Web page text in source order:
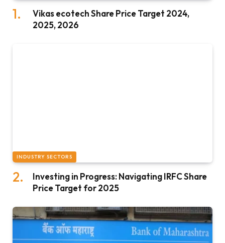
Vikas ecotech Share Price Target 2024,
2025, 2026
INDUSTRY SECTORS
Investing in Progress: Navigating IRFC Share
Price Target for 2025